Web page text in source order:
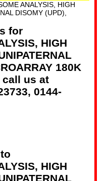
ANALYSIS, HIGH
DISOMY (UPD),
for
HIGH
180K
call us at
0144-
HIGH